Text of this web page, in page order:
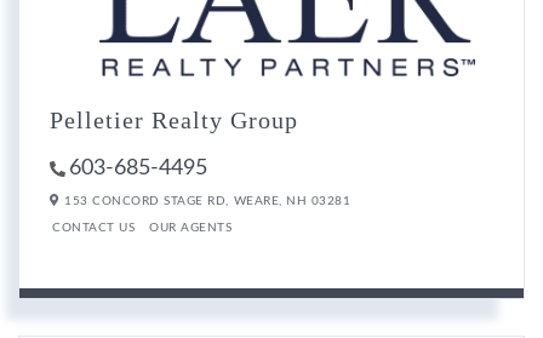
Pelletier Realty Group
603-685-4495
153 CONCORD STAGE RD, WEARE, NH 03281
CONTACT US OUR AGENTS